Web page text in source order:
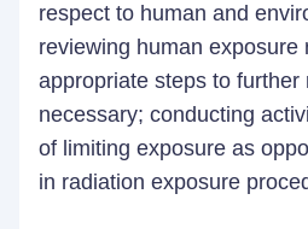
respect to human and
reviewing human exposure
appropriate steps to
necessary; conducting
of limiting exposure as
in radiation exposure